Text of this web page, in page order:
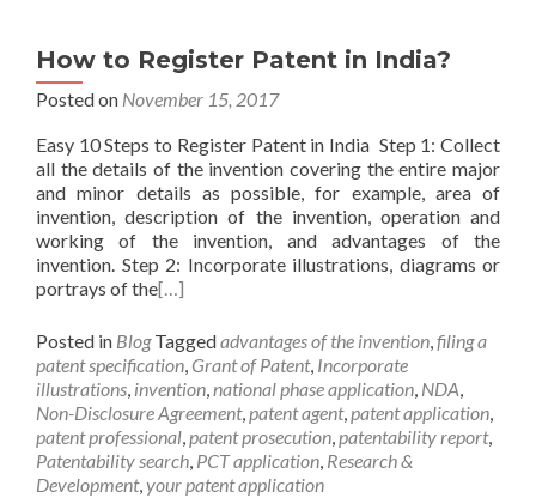
How to Register Patent in India?
Posted on November 15, 2017
Easy 10 Steps to Register Patent in India Step 1: Collect
all the details of the invention covering the entire major
and minor details as possible, for example, area of
invention, description of the invention, operation and
working of the invention, and advantages of the
invention. Step 2: Incorporate illustrations, diagrams or
portrays of the[…]
Posted in Blog Taggedadvantages of the invention,filing a
patent specification, Grant of Patent, Incorporate
illustrations, invention,national phase application, NDA,
Non-Disclosure Agreement,patent agent,patent application,
patent professional,patent prosecution,patentability report,
Patentability search, PCT application, Research &
Development,your patent application